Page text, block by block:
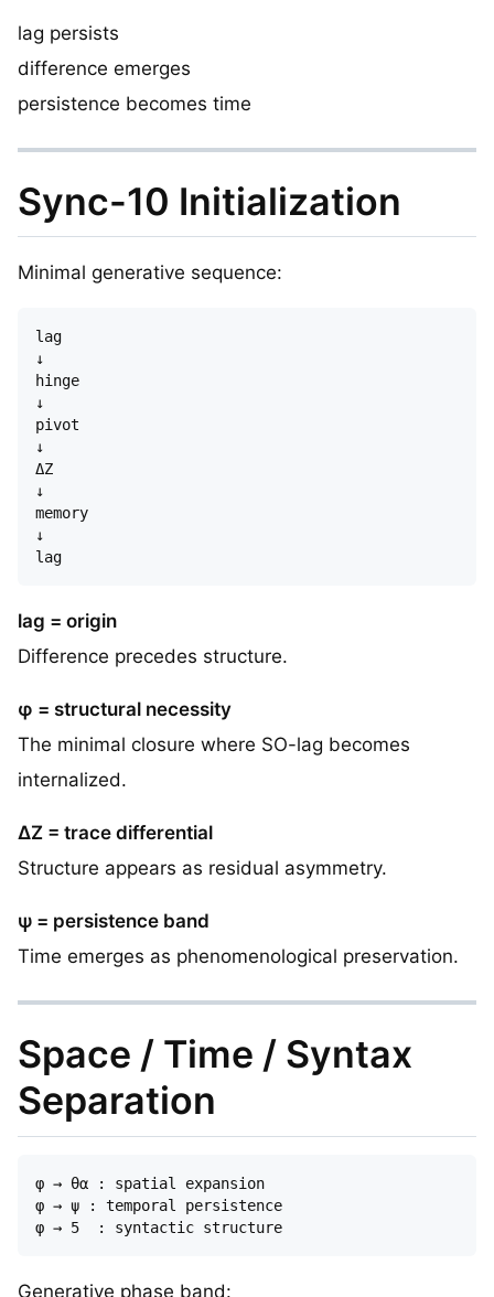
lag persists
difference emerges
persistence becomes time
Sync-10 Initialization
Minimal generative sequence:
lag
↓
hinge
↓
pivot
↓
ΔZ
↓
memory
↓
lag = origin
Difference precedes structure.
φ = structural necessity
The minimal closure where SO-lag becomes
internalized.
ΔZ = trace differential
Structure appears as residual asymmetry.
ψ = persistence band
Time emerges as phenomenological preservation.
Space / Time / Syntax
Separation
φ → θα : spatial expansion
φ → ψ : temporal persistence
Generative phase band: